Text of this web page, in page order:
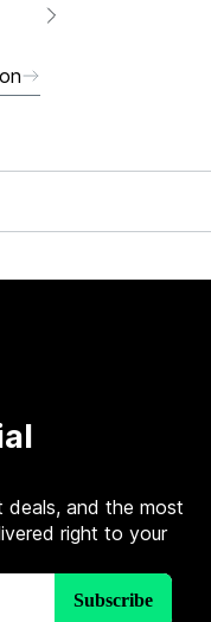
deals, and the most
right to your